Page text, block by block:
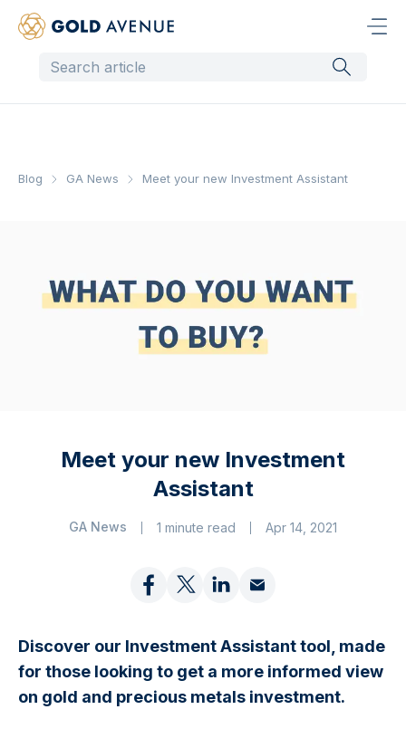
Blog GA News Meet your new Investment Assistant
Meet your new Investment
Assistant
GA News 1 minute read Apr 14, 2021
Discover our Investment Assistant tool, made
for those looking to get a more informed view
on gold and precious metals investment.